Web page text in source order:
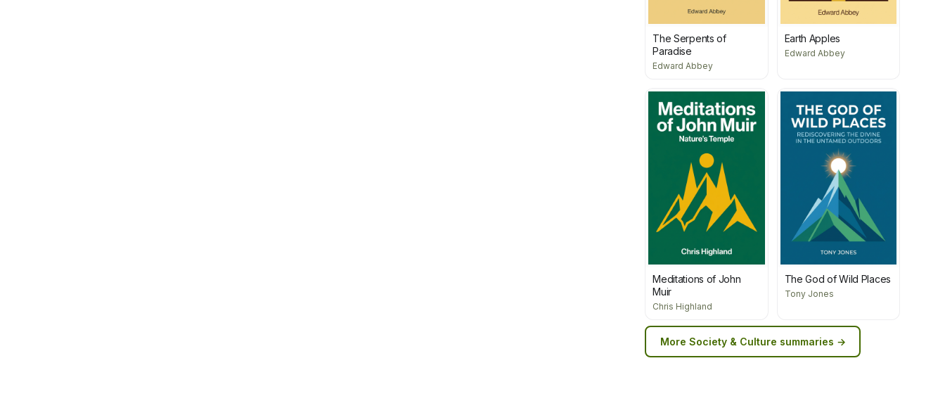
The Serpents of
Paradise
Edward Abbey
Earth Apples
Edward Abbey
Meditations of John
Muir
Chris Highland
The God of Wild Places
Tony Jones
More Society & Culture summaries →